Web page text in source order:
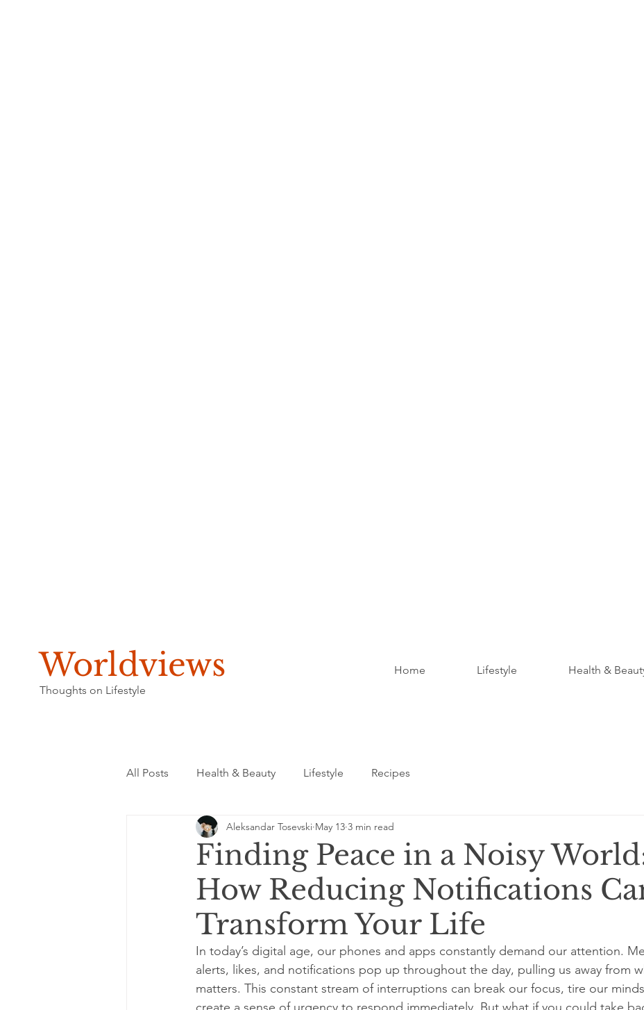
Worldviews
Thoughts on Lifestyle
Home Lifestyle Health &
All Posts Health & Beauty Lifestyle Recipes
Finding Peace in a Noisy
How Reducing Notifications
Transform Your Life
Aleksandar Tosevski May 13 3 min read
In today’s digital age, our phones and apps constantly demand our attention.
alerts, likes, and notifications pop up throughout the day, pulling us away from
matters. This constant stream of interruptions can break our focus, tire our